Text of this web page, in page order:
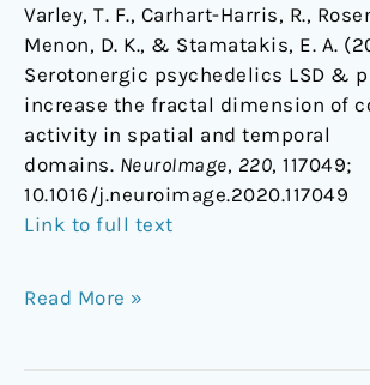
Varley, T. F., Carhart-Harris, R.,
Menon, D. K., & Stamatakis, E. A.
Serotonergic psychedelics LSD &
increase the fractal dimension of
activity in spatial and temporal
domains. NeuroImage, 220, 117049;
10.1016/j.neuroimage.2020.117049
Link to full text
Read More »